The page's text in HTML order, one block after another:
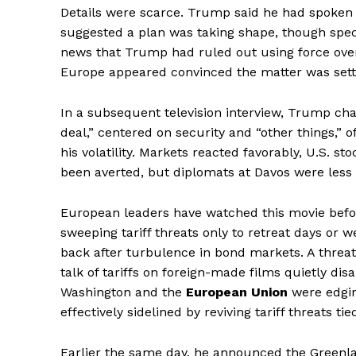
The
Details were scarce. Trump said he had
suggested a plan was taking shape, though
news that Trump had ruled out using force
Europe appeared convinced the matter was
In a subsequent television interview, Trump
deal,” centered on security and “other
his volatility. Markets reacted favorably, U.S.
been averted, but diplomats at Davos were
European leaders have watched this movie
sweeping tariff threats only to retreat days or
back after turbulence in bond markets. A
talk of tariffs on foreign-made films quietly
Washington and the European Union were
effectively sidelined by reviving tariff threats
Earlier the same day, he announced the